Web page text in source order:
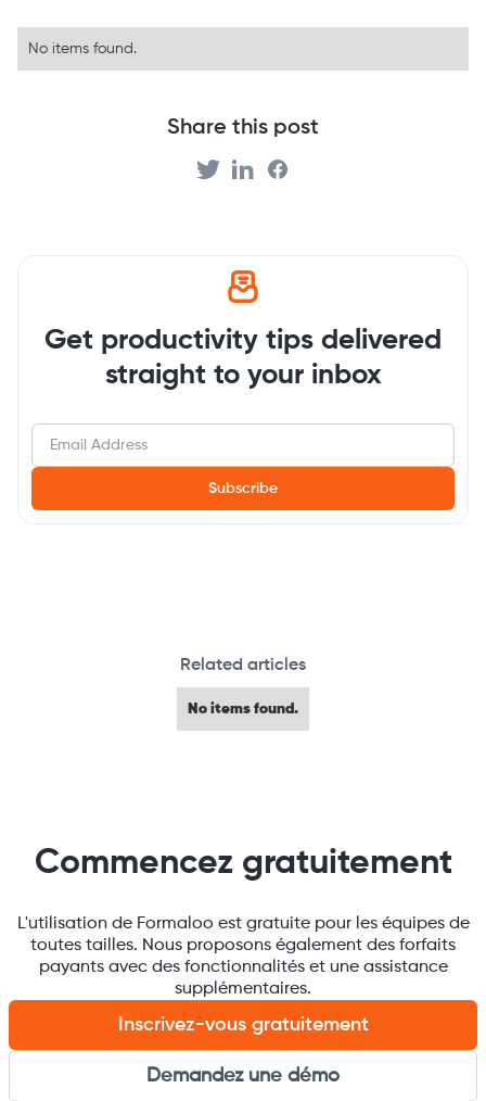
No items found.
Share this post
Get productivity tips delivered
straight to your inbox
Related articles
No items found.
Commencez gratuitement
L'utilisation de Formaloo est gratuite pour les équipes de
toutes tailles. Nous proposons également des forfaits
payants avec des fonctionnalités et une assistance
supplémentaires.
Inscrivez-vous gratuitement
Demandez une démo